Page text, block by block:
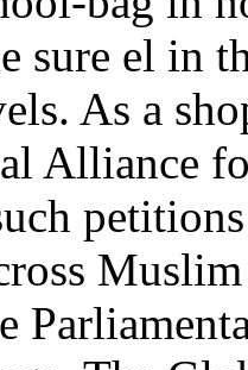
sure el in
As a
Alliance